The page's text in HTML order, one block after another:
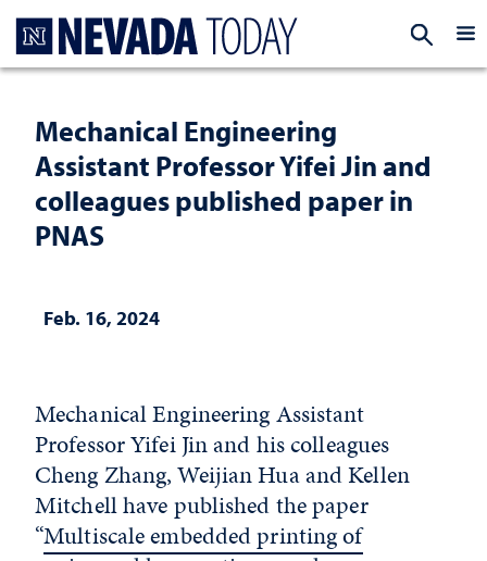
Mechanical Engineering
Assistant Professor Yifei Jin and
colleagues published paper in
PNAS
Feb. 16, 2024
Mechanical Engineering Assistant
Professor Yifei Jin and his colleagues
Cheng Zhang, Weijian Hua and Kellen
Mitchell have published the paper
“Multiscale embedded printing of